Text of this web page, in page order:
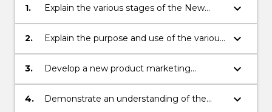
1.
Explain the various stages of the New
Product Development (NPD) process
through from concept generation to
keyboard_arrow_down
2.
Explain the purpose and use of the various
qualitative and quantitative methods
associated with idea generation, concept
keyboard_arrow_down
3.
Develop a new product marketing
strategy.
keyboard_arrow_down
4.
Demonstrate an understanding of the
keyboard_arrow_down